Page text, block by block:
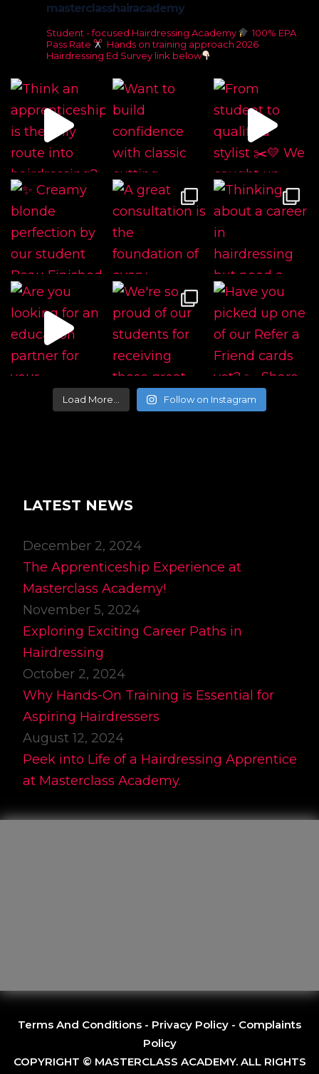
masterclasshairacademy
Student - focused Hairdressing Academy
100% EPA
Pass Rate
Hands on training approach 2026
Hairdressing Ed Survey link below
Load More… Follow on Instagram
LATEST NEWS
December 2, 2024
The Apprenticeship Experience at
Masterclass Academy!
November 5, 2024
Exploring Exciting Career Paths in
Hairdressing
October 2, 2024
Why Hands-On Training is Essential for
Aspiring Hairdressers
August 12, 2024
Peek into Life of a Hairdressing Apprentice
at Masterclass Academy.
Terms And Conditions - Privacy Policy - Complaints
Policy
COPYRIGHT © MASTERCLASS ACADEMY. ALL RIGHTS